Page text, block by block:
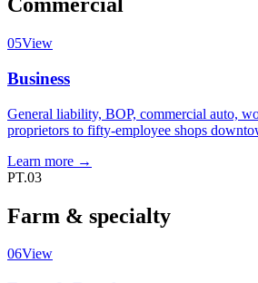
Commercial
05View
Business
General liability, BOP, commercial auto,
proprietors to fifty-employee shops
Learn more →
PT.03
Farm & specialty
06View